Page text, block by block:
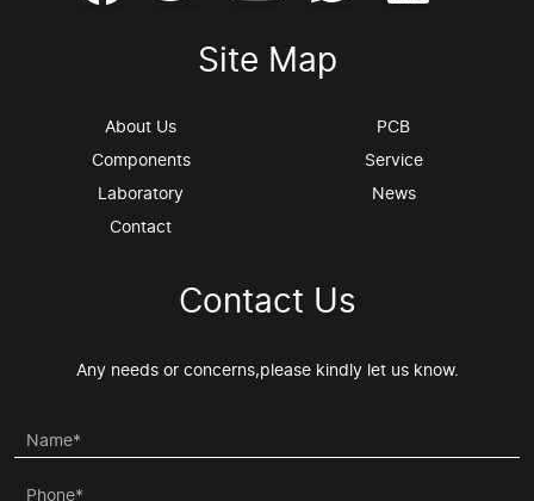
Site Map
About Us
PCB
Components
Service
Laboratory
News
Contact
Contact Us
Any needs or concerns,please kindly let us know.